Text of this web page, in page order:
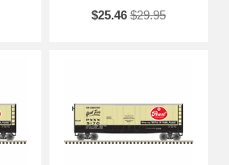
$25.46 $29.95